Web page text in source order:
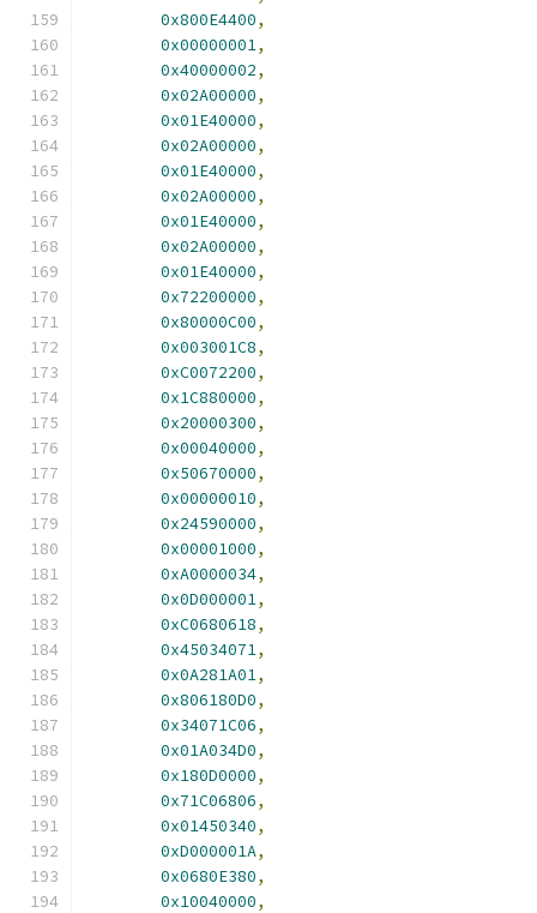
0x800E4400,
0x00000001,
0x40000002,
0x02A00000,
0x01E40000,
0x02A00000,
0x01E40000,
0x02A00000,
0x01E40000,
0x02A00000,
0x01E40000,
0x72200000,
0x80000C00,
0x003001C8,
0xC0072200,
0x1C880000,
0x20000300,
0x00040000,
0x50670000,
0x00000010,
0x24590000,
0x00001000,
0xA0000034,
0x0D000001,
0xC0680618,
0x45034071,
0x0A281A01,
0x806180D0,
0x34071C06,
0x01A034D0,
0x180D0000,
0x71C06806,
0x01450340,
0xD000001A,
0x0680E380,
0x10040000,